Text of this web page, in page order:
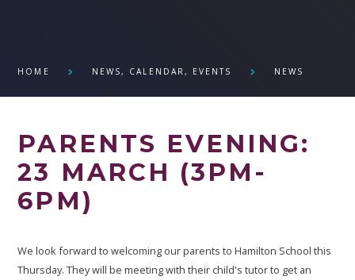
HOME NEWS, CALENDAR, EVENTS NEWS
PARENTS EVENING:
23 MARCH (3PM-
6PM)
We look forward to welcoming our parents to Hamilton School this
Thursday. They will be meeting with their child's tutor to get an